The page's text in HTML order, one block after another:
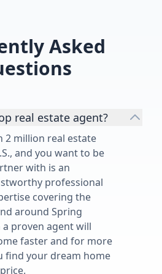
about his
head when
I highly
Asked
real estate agent?
2 million real estate
and you want to be
with is an
professional
covering the
around Spring
proven agent will
faster and for more
find your dream home